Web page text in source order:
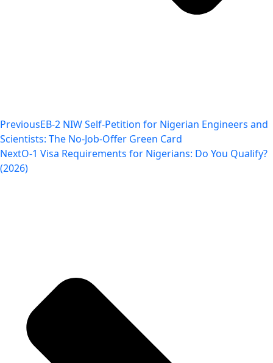
PreviousEB-2 NIW Self-Petition for Nigerian Engineers and
Scientists: The No-Job-Offer Green Card
NextO-1 Visa Requirements for Nigerians: Do You Qualify?
(2026)